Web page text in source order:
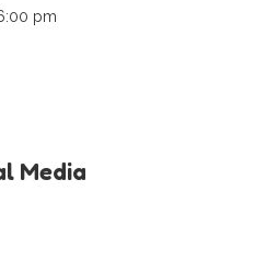
pm
Media